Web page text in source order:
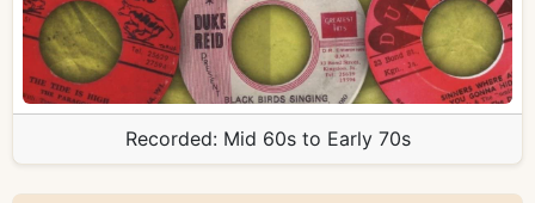
Recorded: Mid 60s to Early 70s